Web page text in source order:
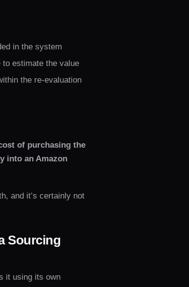
in the system
to estimate the value
the re-evaluation
of purchasing the
into an Amazon
and it’s certainly not
Sourcing
it using its own